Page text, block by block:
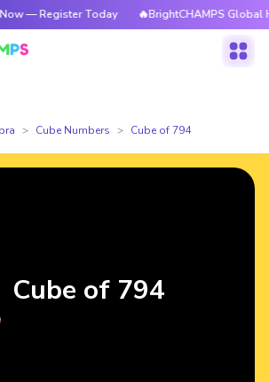
Today 🔥BrightCHAMPS Global
Cube Numbers Cube of 794
Cube of 794